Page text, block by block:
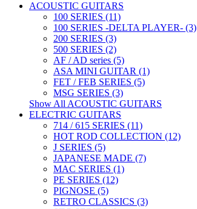
ACOUSTIC GUITARS
100 SERIES (11)
100 SERIES -DELTA PLAYER- (3)
200 SERIES (3)
500 SERIES (2)
AF / AD series (5)
ASA MINI GUITAR (1)
FET / FEB SERIES (5)
MSG SERIES (3)
Show All ACOUSTIC GUITARS
ELECTRIC GUITARS
714 / 615 SERIES (11)
HOT ROD COLLECTION (12)
J SERIES (5)
JAPANESE MADE (7)
MAC SERIES (1)
PE SERIES (12)
PIGNOSE (5)
RETRO CLASSICS (3)